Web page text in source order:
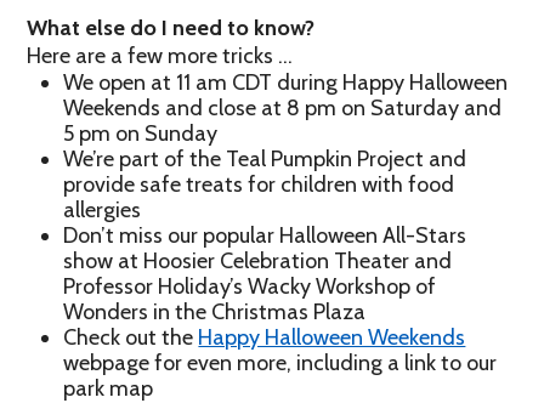
What else do I need to know?
Here are a few more tricks …
We open at 11 am CDT during Happy Halloween
Weekends and close at 8 pm on Saturday and
5 pm on Sunday
We’re part of the Teal Pumpkin Project and
provide safe treats for children with food
allergies
Don’t miss our popular Halloween All-Stars
show at Hoosier Celebration Theater and
Professor Holiday’s Wacky Workshop of
Wonders in the Christmas Plaza
Check out the Happy Halloween Weekends
webpage for even more, including a link to our
park map